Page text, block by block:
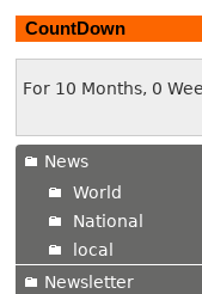
CountDown
For 10 Months, 0
News
World
National
local
Newsletter